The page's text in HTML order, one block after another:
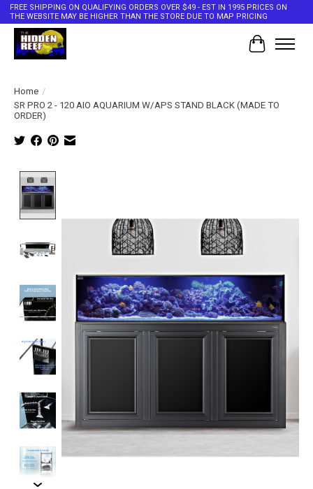
FREE SHIPPING ON QUALIFYING ORDERS OVER $49 - EST IN 1995 PRICES ON
THE WEBSITE MAY BE HIGHER THAN THE STORE DUE TO MAP PRICING
Cart
Home /
SR PRO 2 - 120 AIO AQUARIUM W/APS STAND BLACK (MADE TO
ORDER)